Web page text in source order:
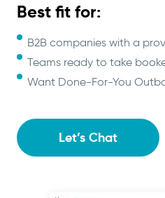
Best fit for:
B2B companies with a
Teams ready to take
Want Done-For-You
Let’s Chat